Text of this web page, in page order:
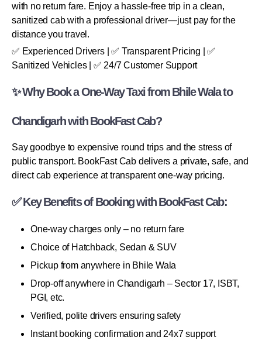
with no return fare. Enjoy a hassle-free trip in a clean,
sanitized cab with a professional driver—just pay for the
distance you travel.
✅ Experienced Drivers | ✅ Transparent Pricing | ✅
Sanitized Vehicles | ✅ 24/7 Customer Support
✨ Why Book a One-Way Taxi from Bhile Wala to
Chandigarh with BookFast Cab?
Say goodbye to expensive round trips and the stress of
public transport. BookFast Cab delivers a private, safe, and
direct cab experience at transparent one-way pricing.
✅ Key Benefits of Booking with BookFast Cab:
One-way charges only – no return fare
Choice of Hatchback, Sedan & SUV
Pickup from anywhere in Bhile Wala
Drop-off anywhere in Chandigarh – Sector 17, ISBT,
PGI, etc.
Verified, polite drivers ensuring safety
Instant booking confirmation and 24x7 support